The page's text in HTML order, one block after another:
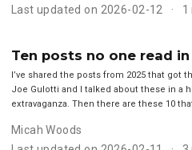
Last updated on 2026-02-12
1
Ten posts no one read
I’ve shared the posts from 2025 that got
Joe Gulotti and I talked about these in a
extravaganza. Then there are these 10
Micah Woods